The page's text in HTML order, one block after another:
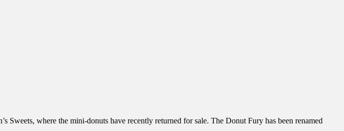
Sweets, where the mini-donuts have recently returned for sale. The Donut Fury has been renamed